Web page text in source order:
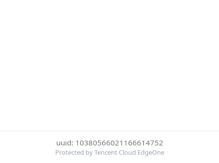
uuid: 10380566021166614752
Protected by Tencent Cloud EdgeOne